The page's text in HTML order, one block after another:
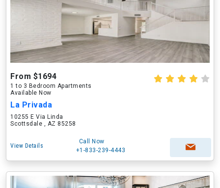
From $1694
1 to 3 Bedroom Apartments
Available Now
La Privada
10255 E Via Linda
Scottsdale , AZ 85258
View Details
Call Now
+1-833-239-4443